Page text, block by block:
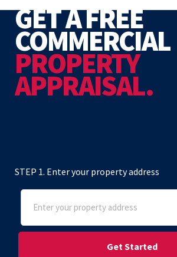
GET A FREE
COMMERCIAL
PROPERTY
APPRAISAL.
STEP 1. Enter your property address
Address
(Required)
Street Address